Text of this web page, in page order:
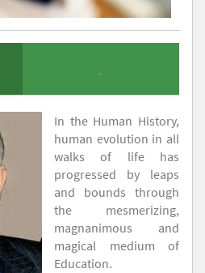
.
In the Human History,
human evolution in all
walks of life has
progressed by leaps
and bounds through
the mesmerizing,
magnanimous and
magical medium of
Education.